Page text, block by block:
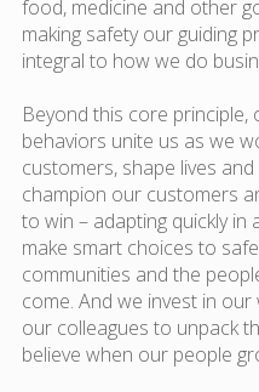
food, medicine and other
making safety our guiding
integral to how we do
Beyond this core principle,
behaviors unite us as we
customers, shape lives
champion our customers
to win – adapting quickly in
make smart choices to
communities and the
come. And we invest in
our colleagues to unpack
believe when our people